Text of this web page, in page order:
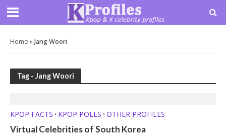
Home »Jang Woori
Tag - Jang Woori
KPOP FACTS • KPOP POLLS • OTHER PROFILES
Virtual Celebrities of South Korea